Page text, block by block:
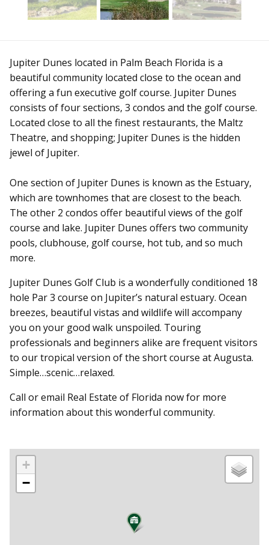
Jupiter Dunes located in Palm Beach Florida is a
beautiful community located close to the ocean and
offering a fun executive golf course. Jupiter Dunes
consists of four sections, 3 condos and the golf course.
Located close to all the finest restaurants, the Maltz
Theatre, and shopping; Jupiter Dunes is the hidden
jewel of Jupiter.
One section of Jupiter Dunes is known as the Estuary,
which are townhomes that are closest to the beach.
The other 2 condos offer beautiful views of the golf
course and lake. Jupiter Dunes offers two community
pools, clubhouse, golf course, hot tub, and so much
more.
Jupiter Dunes Golf Club is a wonderfully conditioned 18
hole Par 3 course on Jupiter’s natural estuary. Ocean
breezes, beautiful vistas and wildlife will accompany
you on your good walk unspoiled. Touring
professionals and beginners alike are frequent visitors
to our tropical version of the short course at Augusta.
Simple…scenic…relaxed.
Call or email Real Estate of Florida now for more
information about this wonderful community.
+
−